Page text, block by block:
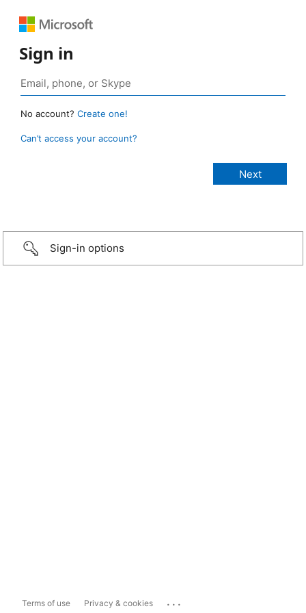
Sign in
No account? Create one!
Can’t access your account?
Sign-in options
Terms of use Privacy & cookies ...